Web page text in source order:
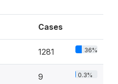
Cases
1281 36%
9 0.3%